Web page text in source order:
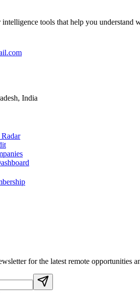
intelligence tools that help you
India
for the latest remote opportunities